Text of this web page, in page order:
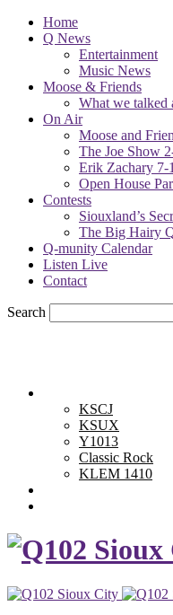
Home
Q News
Entertainment
Music News
Moose & Friends
What we talked
On Air
Moose and
The Joe Show
Erik Zachary 7-
Open House
Contests
Siouxland’s
The Big Hairy
Q-munity Calendar
Listen Live
Contact
Search
KSCJ
KSUX
Y1013
Classic Rock
KLEM 1410